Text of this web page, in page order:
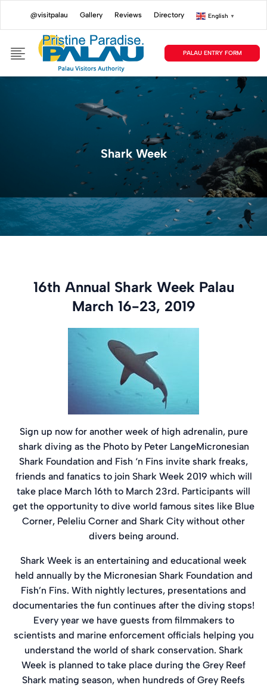
@visitpalau Gallery Reviews Directory English ▼
PALAU ENTRY FORM
Shark Week
16th Annual Shark Week Palau
March 16-23, 2019
Sign up now for another week of high adrenalin, pure
shark diving as the Photo by Peter LangeMicronesian
Shark Foundation and Fish ‘n Fins invite shark freaks,
friends and fanatics to join Shark Week 2019 which will
take place March 16th to March 23rd. Participants will
get the opportunity to dive world famous sites like Blue
Corner, Peleliu Corner and Shark City without other
divers being around.
Shark Week is an entertaining and educational week
held annually by the Micronesian Shark Foundation and
Fish’n Fins. With nightly lectures, presentations and
documentaries the fun continues after the diving stops!
Every year we have guests from filmmakers to
scientists and marine enforcement officials helping you
understand the world of shark conservation. Shark
Week is planned to take place during the Grey Reef
Shark mating season, when hundreds of Grey Reefs